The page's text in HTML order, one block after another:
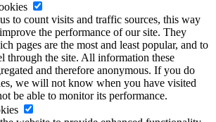
to count visits and traffic sources, this way
the performance of our site. They
pages are the most and least popular, and to
through the site. All information these
and therefore anonymous. If you do
we will not know when you have visited
be able to monitor its performance.